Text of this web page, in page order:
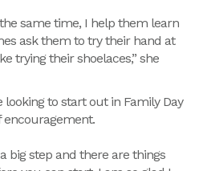
same time, I help them learn
ask them to try their hand at
trying their shoelaces,” she
to start out in Family Day
encouragement.
big step and there are things